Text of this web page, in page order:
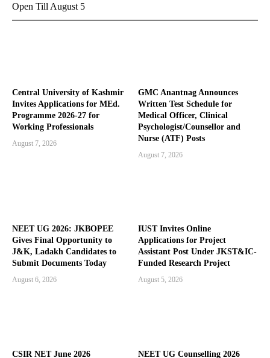
Central University of Kashmir
Invites Applications for MEd.
Programme 2026-27 for
Working Professionals
August 7, 2026
GMC Anantnag Announces
Written Test Schedule for
Medical Officer, Clinical
Psychologist/Counsellor and
Nurse (ATF) Posts
August 7, 2026
NEET UG 2026: JKBOPEE
Gives Final Opportunity to
J&K, Ladakh Candidates to
Submit Documents Today
August 6, 2026
IUST Invites Online
Applications for Project
Assistant Post Under JKST&IC-
Funded Research Project
August 5, 2026
CSIR NET June 2026
NEET UG Counselling 2026
Open Till August 5